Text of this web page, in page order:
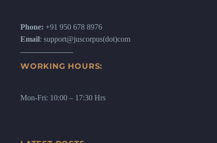
Phone: +91 950 678 8976
Email: support@juscorpus(dot)com
WORKING HOURS:
Mon-Fri: 10:00 – 17:30 Hrs